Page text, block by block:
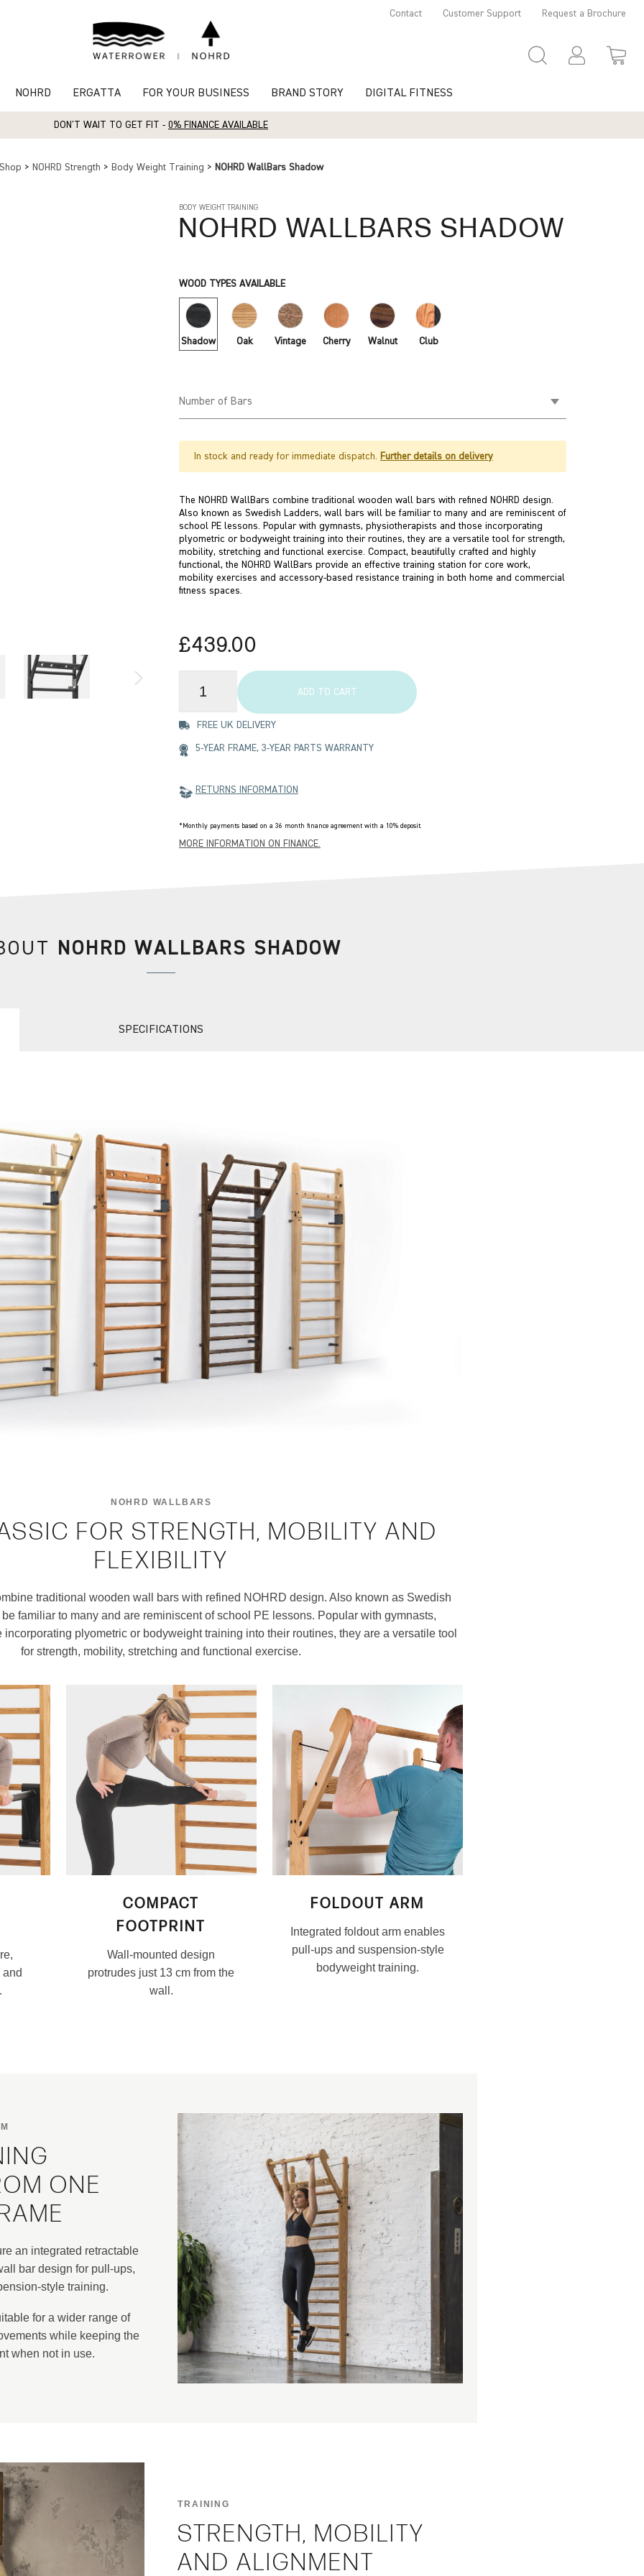
Contact Customer Support Request a Brochure
NOHRD ERGATTA FOR YOUR BUSINESS BRAND STORY DIGITAL FITNESS
DON'T WAIT TO GET FIT - 0% FINANCE AVAILABLE
> NOHRD Strength > Body Weight Training > NOHRD WallBars Shadow
BODY WEIGHT TRAINING
NOHRD WALLBARS SHADOW
WOOD TYPES AVAILABLE
Shadow Oak Vintage Cherry Walnut Club
Number of Bars
In stock and ready for immediate dispatch. Further details on delivery
The NOHRD WallBars combine traditional wooden wall bars with refined NOHRD design.
Also known as Swedish Ladders, wall bars will be familiar to many and are reminiscent of
school PE lessons. Popular with gymnasts, physiotherapists and those incorporating
plyometric or bodyweight training into their routines, they are a versatile tool for strength,
mobility, stretching and functional exercise. Compact, beautifully crafted and highly
functional, the NOHRD WallBars provide an effective training station for core work,
mobility exercises and accessory-based resistance training in both home and commercial
fitness spaces.
£439.00
ADD TO CART
FREE UK DELIVERY
5-YEAR FRAME, 3-YEAR PARTS WARRANTY
RETURNS INFORMATION
*Monthly payments based on a 36 month finance agreement with a 10% deposit.
MORE INFORMATION ON FINANCE.
NOHRD WALLBARS SHADOW
SPECIFICATIONS
NOHRD WALLBARS
FOR STRENGTH, MOBILITY AND
FLEXIBILITY
traditional wooden wall bars with refined NOHRD design. Also known as Swedish
familiar to many and are reminiscent of school PE lessons. Popular with gymnasts,
plyometric or bodyweight training into their routines, they are a versatile tool
for strength, mobility, stretching and functional exercise.
COMPACT
FOOTPRINT
Wall-mounted design
protrudes just 13 cm from the
wall.
FOLDOUT ARM
Integrated foldout arm enables
pull-ups and suspension-style
bodyweight training.
ONE
an integrated retractable
bar design for pull-ups,
style training.
for a wider range of
while keeping the
when not in use.
TRAINING
STRENGTH, MOBILITY
AND ALIGNMENT